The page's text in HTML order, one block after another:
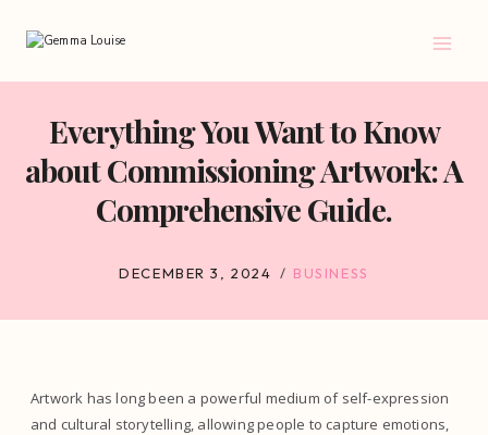
content
Everything You Want to Know
about Commissioning Artwork: A
Comprehensive Guide.
DECEMBER 3, 2024 BUSINESS
Artwork has long been a powerful medium of self-expression
and cultural storytelling, allowing people to capture emotions,